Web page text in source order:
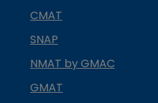
CMAT
SNAP
NMAT by GMAC
GMAT